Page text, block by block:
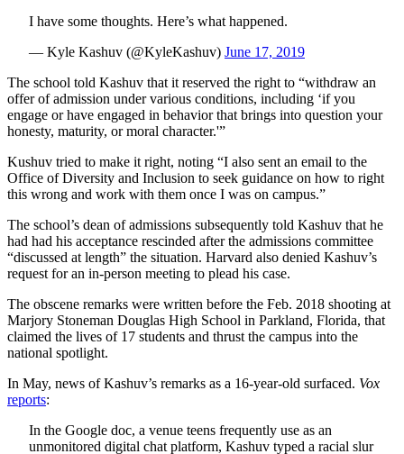
I have some thoughts. Here’s what happened.
— Kyle Kashuv (@KyleKashuv) June 17, 2019
The school told Kashuv that it reserved the right to “withdraw an
offer of admission under various conditions, including ‘if you
engage or have engaged in behavior that brings into question your
honesty, maturity, or moral character.'”
Kushuv tried to make it right, noting “I also sent an email to the
Office of Diversity and Inclusion to seek guidance on how to right
this wrong and work with them once I was on campus.”
The school’s dean of admissions subsequently told Kashuv that he
had had his acceptance rescinded after the admissions committee
“discussed at length” the situation. Harvard also denied Kashuv’s
request for an in-person meeting to plead his case.
The obscene remarks were written before the Feb. 2018 shooting at
Marjory Stoneman Douglas High School in Parkland, Florida, that
claimed the lives of 17 students and thrust the campus into the
national spotlight.
In May, news of Kashuv’s remarks as a 16-year-old surfaced. Vox
reports:
In the Google doc, a venue teens frequently use as an
unmonitored digital chat platform, Kashuv typed a racial slur